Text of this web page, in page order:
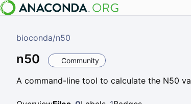
bioconda/n50
n50 Community
A command-line tool to calculate the N50